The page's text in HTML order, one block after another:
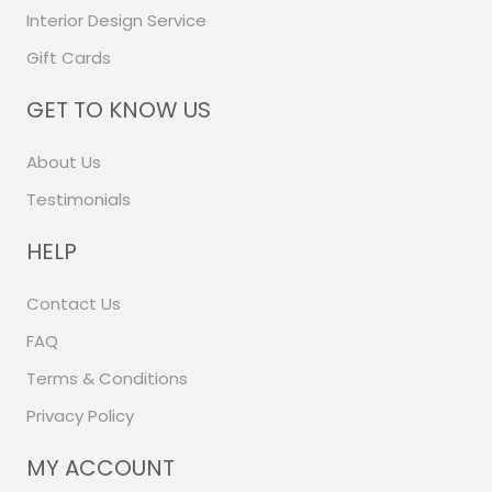
Interior Design Service
Gift Cards
GET TO KNOW US
About Us
Testimonials
HELP
Contact Us
FAQ
Terms & Conditions
Privacy Policy
MY ACCOUNT